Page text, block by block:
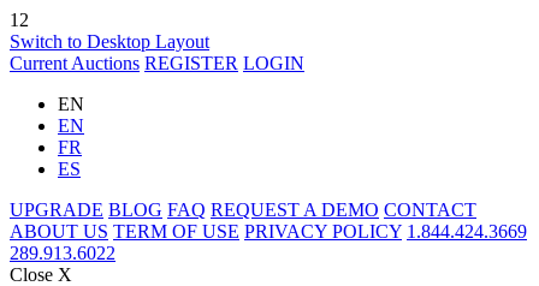
12
Switch to Desktop Layout
Current Auctions REGISTER LOGIN
EN
EN
FR
ES
UPGRADE BLOG FAQ REQUEST A DEMO CONTACT
ABOUT US TERM OF USE PRIVACY POLICY 1.844.424.3669
289.913.6022
Close X